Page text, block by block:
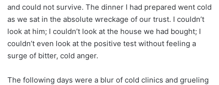
and could not survive. The dinner I had prepared went cold
as we sat in the absolute wreckage of our trust. I couldn’t
look at him; I couldn’t look at the house we had bought; I
couldn’t even look at the positive test without feeling a
surge of bitter, cold anger.
The following days were a blur of cold clinics and grueling